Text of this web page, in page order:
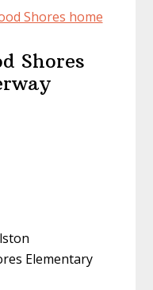
Shores home
Shores
Elementary